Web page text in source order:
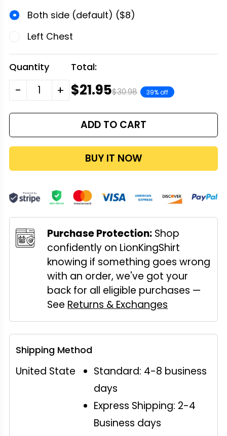
Both side (default) ($8)
Left Chest
Quantity
- +
Total:
$21.95$30.98 39% off
ADD TO CART
BUY IT NOW
Purchase Protection: Shop
confidently on LionKingShirt
knowing if something goes wrong
with an order, we've got your
back for all eligible purchases —
See Returns & Exchanges
Shipping Method
United State
Standard: 4-8 business
days
Express Shipping: 2-4
Business days